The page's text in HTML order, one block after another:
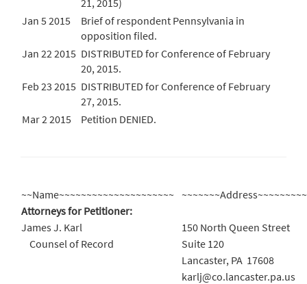
21, 2015)
Jan 5 2015
Brief of respondent Pennsylvania in
opposition filed.
Jan 22 2015 DISTRIBUTED for Conference of February
20, 2015.
Feb 23 2015 DISTRIBUTED for Conference of February
27, 2015.
Mar 2 2015
Petition DENIED.
~~Name~~~~~~~~~~~~~~~~~~~~~
Attorneys for Petitioner:
James J. Karl
150 North Queen Street
Counsel of Record
Suite 120
Lancaster, PA 17608
karlj@co.lancaster.pa.us